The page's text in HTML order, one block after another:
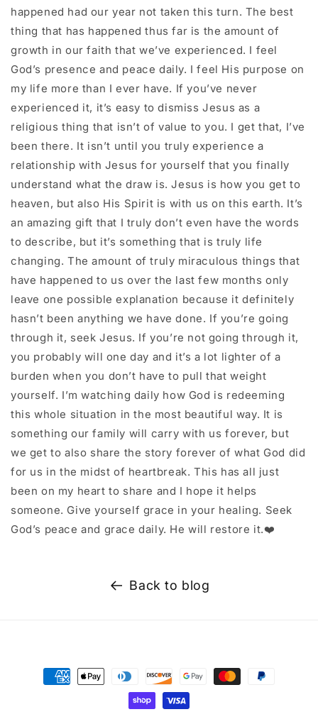
happened had our year not taken this turn. The best
thing that has happened thus far is the amount of
growth in our faith that we’ve experienced. I feel
God’s presence and peace daily. I feel His purpose on
my life more than I ever have. If you’ve never
experienced it, it’s easy to dismiss Jesus as a
religious thing that isn’t of value to you. I get that, I’ve
been there. It isn’t until you truly experience a
relationship with Jesus for yourself that you finally
understand what the draw is. Jesus is how you get to
heaven, but also His Spirit is with us on this earth. It’s
an amazing gift that I truly don’t even have the words
to describe, but it’s something that is truly life
changing. The amount of truly miraculous things that
have happened to us over the last few months only
leave one possible explanation because it definitely
hasn’t been anything we have done. If you’re going
through it, seek Jesus. If you’re not going through it,
you probably will one day and it’s a lot lighter of a
burden when you don’t have to pull that weight
yourself. I’m watching daily how God is redeeming
this whole situation in the most beautiful way. It is
something our family will carry with us forever, but
we get to also share the story forever of what God did
for us in the midst of heartbreak. This has all just
been on my heart to share and I hope it helps
someone. Give yourself grace in your healing. Seek
God’s peace and grace daily. He will restore it.❤️
Back to blog
Payment
methods